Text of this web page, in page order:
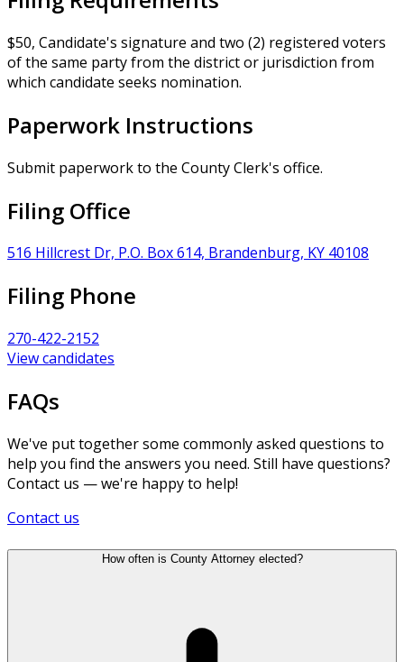
$50, Candidate's signature and two (2) registered voters
of the same party from the district or jurisdiction from
which candidate seeks nomination.
Paperwork Instructions
Submit paperwork to the County Clerk's office.
Filing Office
516 Hillcrest Dr, P.O. Box 614, Brandenburg, KY 40108
Filing Phone
270-422-2152
View candidates
FAQs
We've put together some commonly asked questions to
help you find the answers you need. Still have questions?
Contact us — we're happy to help!
Contact us
How often is County Attorney elected?